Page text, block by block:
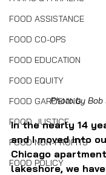
FOOD ASSISTANCE
FOOD CO-OPS
FOOD EDUCATION
FOOD EQUITY
FOOD GARDENING
FOOD JUSTICE
FOOD NON-PROFITS
FOOD POLICY
Photo by Bob
In the nearly 14
and I moved into
Chicago
lakeshore, we